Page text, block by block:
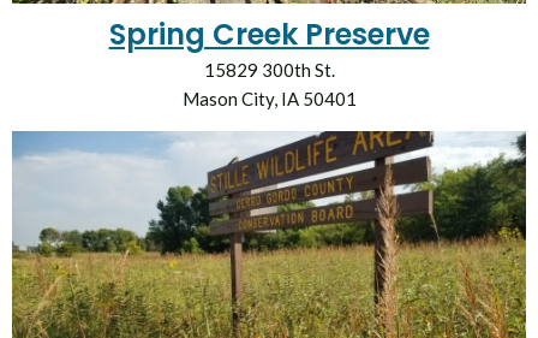
Spring Creek Preserve
15829 300th St.
Mason City, IA 50401